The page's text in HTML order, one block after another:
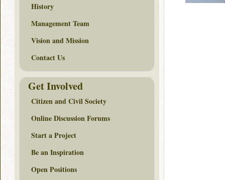
History
Management Team
Vision and Mission
Contact Us
Get Involved
Citizen and Civil Society
Online Discussion Forums
Start a Project
Be an Inspiration
Open Positions